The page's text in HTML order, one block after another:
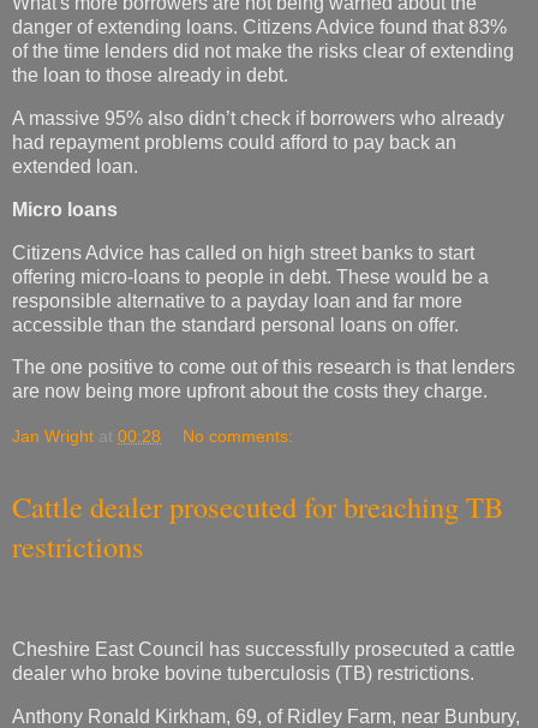
danger of extending loans. Citizens Advice found that 83%
of the time lenders did not make the risks clear of extending
the loan to those already in debt.
A massive 95% also didn’t check if borrowers who already
had repayment problems could afford to pay back an
extended loan.
Micro loans
Citizens Advice has called on high street banks to start
offering micro-loans to people in debt. These would be a
responsible alternative to a payday loan and far more
accessible than the standard personal loans on offer.
The one positive to come out of this research is that lenders
are now being more upfront about the costs they charge.
Jan Wright at 00:28 No comments:
Cattle dealer prosecuted for breaching TB
restrictions
Cheshire East Council has successfully prosecuted a cattle
dealer who broke bovine tuberculosis (TB) restrictions.
Anthony Ronald Kirkham, 69, of Ridley Farm, near Bunbury,